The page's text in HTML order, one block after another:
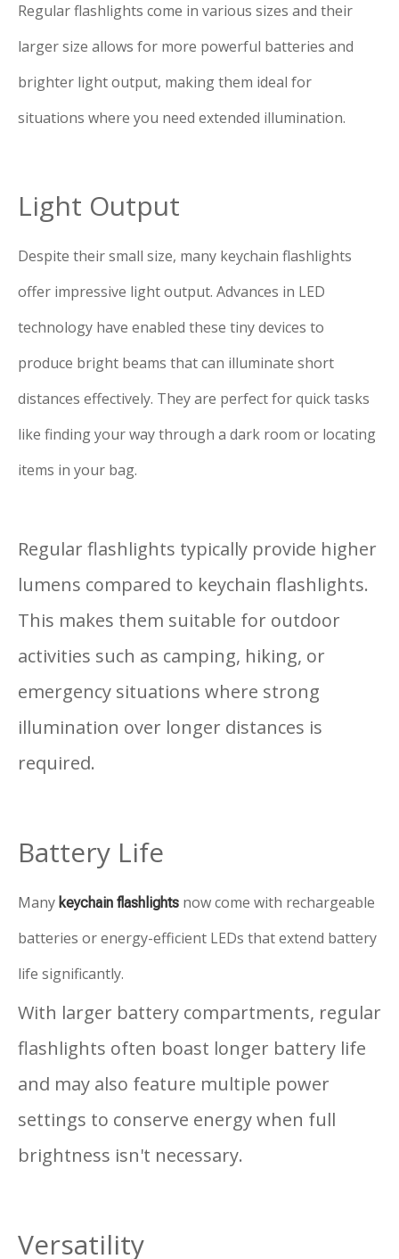
Regular flashlights come in various sizes and their
larger size allows for more powerful batteries and
brighter light output, making them ideal for
situations where you need extended illumination.
Light Output
Despite their small size, many keychain flashlights
offer impressive light output. Advances in LED
technology have enabled these tiny devices to
produce bright beams that can illuminate short
distances effectively. They are perfect for quick tasks
like finding your way through a dark room or locating
items in your bag.
Regular flashlights typically provide higher
lumens compared to keychain flashlights.
This makes them suitable for outdoor
activities such as camping, hiking, or
emergency situations where strong
illumination over longer distances is
required.
Battery Life
Many keychain flashlights now come with rechargeable
batteries or energy-efficient LEDs that extend battery
life significantly.
With larger battery compartments, regular
flashlights often boast longer battery life
and may also feature multiple power
settings to conserve energy when full
brightness isn't necessary.
Versatility